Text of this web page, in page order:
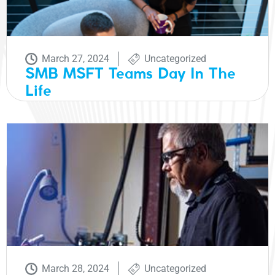
March 27, 2024 Uncategorized
SMB MSFT Teams Day In The
Life
March 28, 2024 Uncategorized